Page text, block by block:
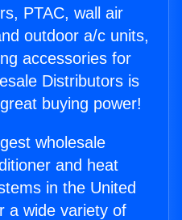
PTAC, wall air
outdoor a/c units,
accessories for
Distributors is
buying power!
wholesale
and heat
in the United
a wide variety of